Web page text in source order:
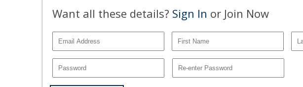
Want all these details? Sign In or Join Now